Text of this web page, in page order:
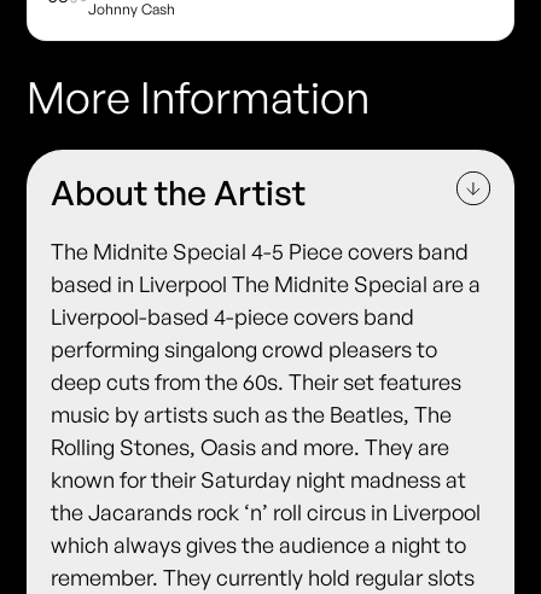
Johnny Cash
More Information
About the Artist
The Midnite Special 4-5 Piece covers band
based in Liverpool The Midnite Special are a
Liverpool-based 4-piece covers band
performing singalong crowd pleasers to
deep cuts from the 60s. Their set features
music by artists such as the Beatles, The
Rolling Stones, Oasis and more. They are
known for their Saturday night madness at
the Jacarands rock ‘n’ roll circus in Liverpool
which always gives the audience a night to
remember. They currently hold regular slots